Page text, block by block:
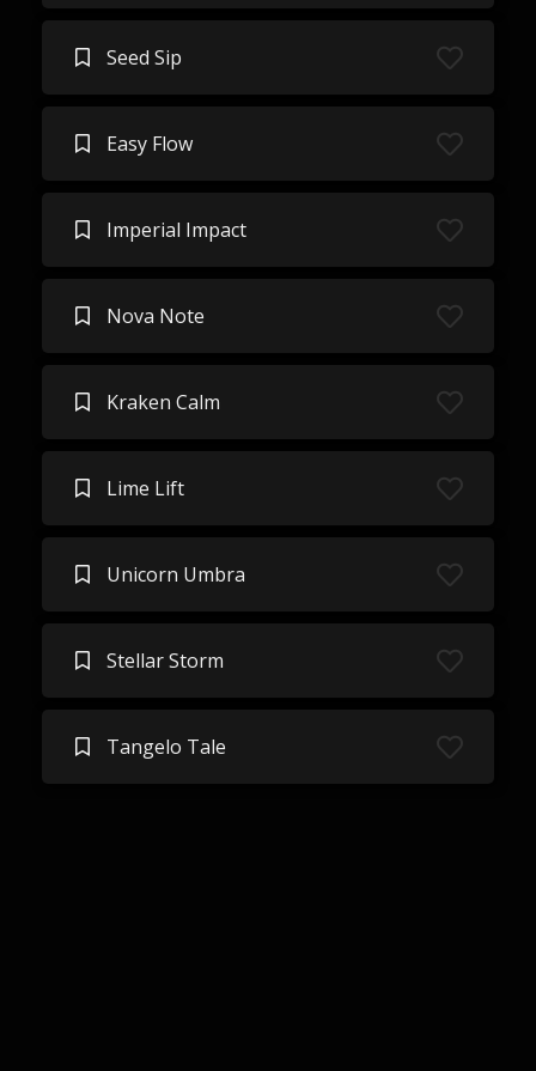
Seed Sip
Easy Flow
Imperial Impact
Nova Note
Kraken Calm
Lime Lift
Unicorn Umbra
Stellar Storm
Tangelo Tale